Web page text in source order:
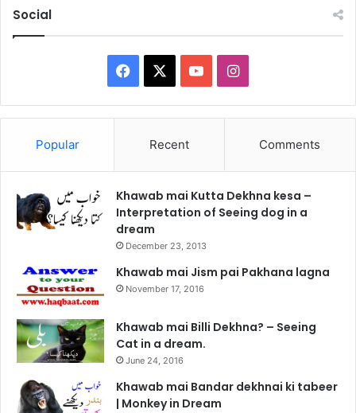
Social
Facebook YouTubeInstagram
Popular Recent Comments
Khawab mai Kutta Dekhna kesa –
Interpretation of Seeing dog in a
dream
December 23, 2013
Khawab mai Jism pai Pakhana lagna
November 17, 2016
Khawab mai Billi Dekhna? – Seeing
Cat in a dream.
June 24, 2016
Khawab mai Bandar dekhnai ki tabeer
| Monkey in Dream